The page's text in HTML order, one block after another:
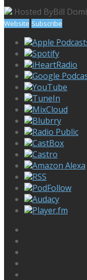
Hosted ByBill
Website Subscribe
Apple
Spotify
iHeartRadio
Google
YouTube
TuneIn
MixCloud
Blubrry
Radio Public
CastBox
Castro
Amazon Alexa
RSS
PodFollow
Audacy
Player.fm